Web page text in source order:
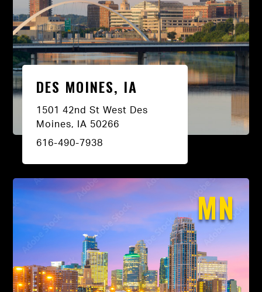
DES MOINES, IA
1501 42nd St West Des
Moines, IA 50266
616-490-7938
MN